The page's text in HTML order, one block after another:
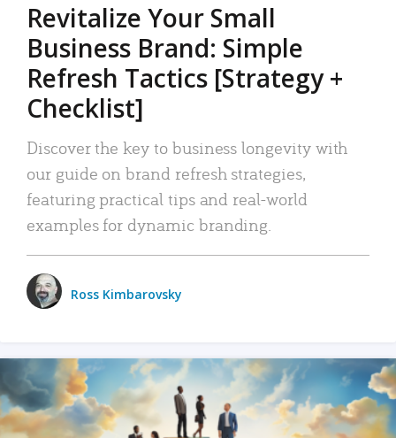
Revitalize Your Small
Business Brand: Simple
Refresh Tactics [Strategy +
Checklist]
Discover the key to business longevity with
our guide on brand refresh strategies,
featuring practical tips and real-world
examples for dynamic branding.
Ross Kimbarovsky